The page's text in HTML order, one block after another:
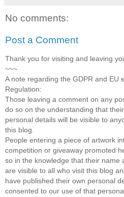
No comments:
Post a Comment
Thank you for visiting and leaving
~~~
A note regarding the GDPR and EU
Regulation:
Those leaving a comment on any
do so on the understanding that
personal details will be visible to
this blog.
People entering a piece of artwork
competition or giveaway promoted
so in the knowledge that their name
are visible to all who visit this blog
have published their own personal
consented to our use of that